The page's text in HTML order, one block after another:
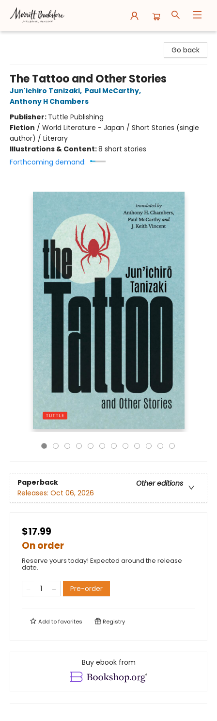
Go back
The Tattoo and Other Stories
Jun'ichiro Tanizaki, Paul McCarthy,
Anthony H Chambers
Publisher: Tuttle Publishing
Fiction / World Literature - Japan / Short Stories (single
author) / Literary
Illustrations & Content:8 short stories
Forthcoming demand:
Paperback
Other editions
Releases: Oct 06, 2026
$17.99
On order
Reserve yours today! Expected around the release
date.
Pre-order
Add tofavorites Registry
Buy ebook from